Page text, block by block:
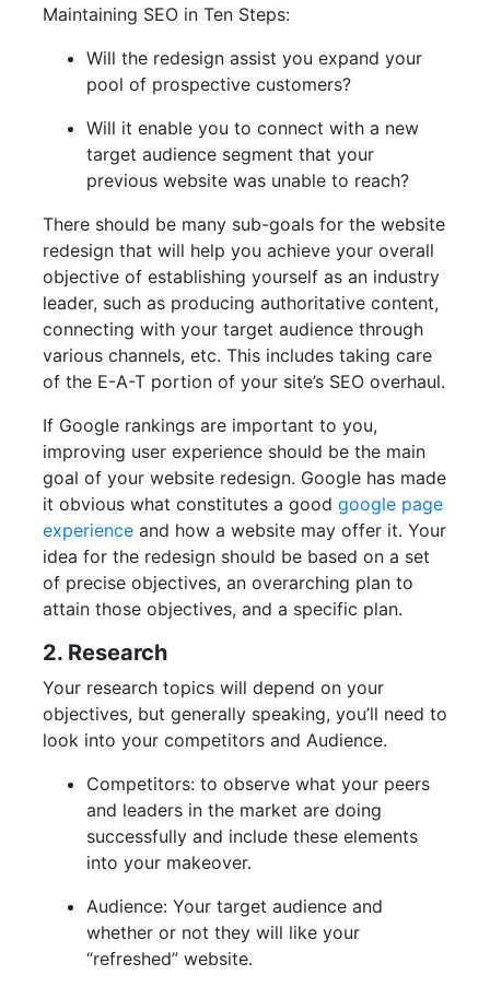
Maintaining SEO in Ten Steps:
Will the redesign assist you expand your
pool of prospective customers?
Will it enable you to connect with a new
target audience segment that your
previous website was unable to reach?
There should be many sub-goals for the website
redesign that will help you achieve your overall
objective of establishing yourself as an industry
leader, such as producing authoritative content,
connecting with your target audience through
various channels, etc. This includes taking care
of the E-A-T portion of your site’s SEO overhaul.
If Google rankings are important to you,
improving user experience should be the main
goal of your website redesign. Google has made
it obvious what constitutes a good google page
experience and how a website may offer it. Your
idea for the redesign should be based on a set
of precise objectives, an overarching plan to
attain those objectives, and a specific plan.
2. Research
Your research topics will depend on your
objectives, but generally speaking, you’ll need to
look into your competitors and Audience.
Competitors: to observe what your peers
and leaders in the market are doing
successfully and include these elements
into your makeover.
Audience: Your target audience and
whether or not they will like your
“refreshed” website.